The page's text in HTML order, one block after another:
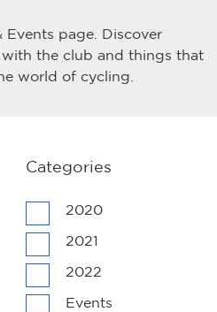
Events page. Discover
the club and things that
world of cycling.
Categories
2020
2021
2022
Events